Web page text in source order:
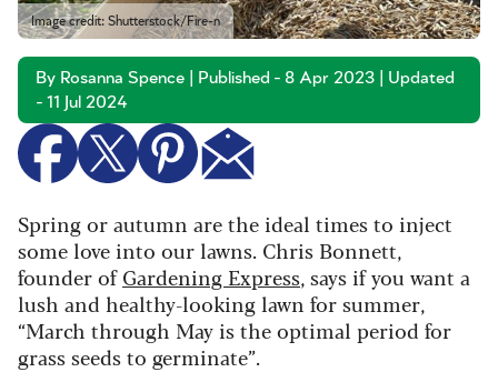
Image credit: Shutterstock/Fire-n
By Rosanna Spence | Published - 8 Apr 2023 | Updated
- 11 Jul 2024
Spring or autumn are the ideal times to inject
some love into our lawns. Chris Bonnett,
founder ofGardening Express, says if you want a
lush and healthy-looking lawn for summer,
“March through May is the optimal period for
grass seeds to germinate”.